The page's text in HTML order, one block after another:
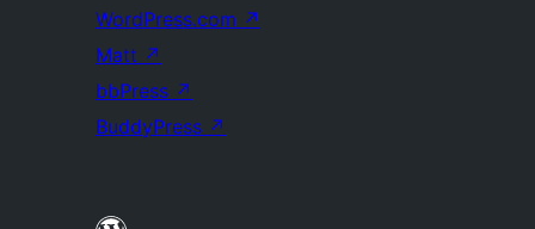
WordPress.com ↗
Matt ↗
bbPress ↗
BuddyPress ↗